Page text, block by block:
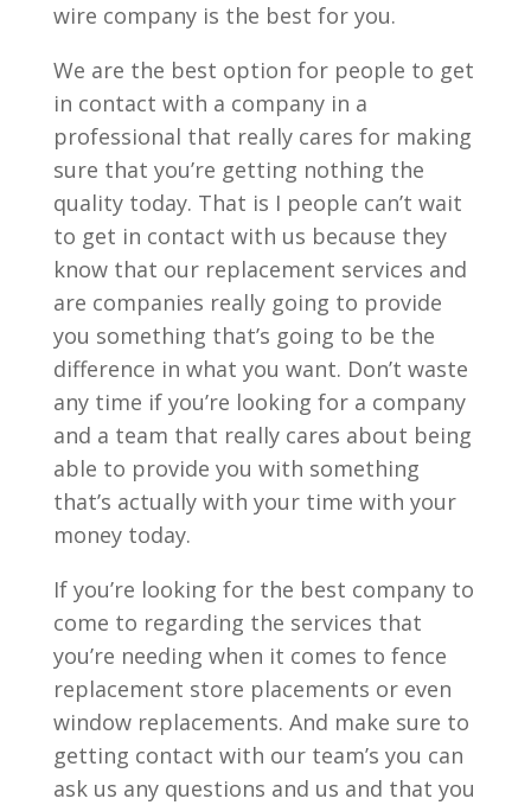
wire company is the best for you.
We are the best option for people to get
in contact with a company in a
professional that really cares for making
sure that you’re getting nothing the
quality today. That is I people can’t wait
to get in contact with us because they
know that our replacement services and
are companies really going to provide
you something that’s going to be the
difference in what you want. Don’t waste
any time if you’re looking for a company
and a team that really cares about being
able to provide you with something
that’s actually with your time with your
money today.
If you’re looking for the best company to
come to regarding the services that
you’re needing when it comes to fence
replacement store placements or even
window replacements. And make sure to
getting contact with our team’s you can
ask us any questions and us and that you